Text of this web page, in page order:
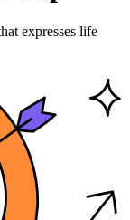
expresses life